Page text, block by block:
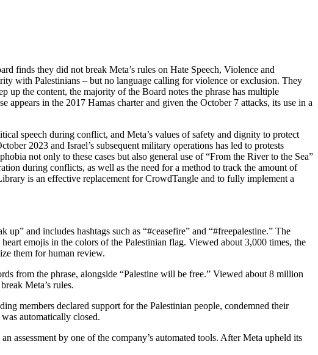
finds they did not break Meta’s rules on Hate Speech, Violence and
with Palestinians – but no language calling for violence or exclusion. They
up the content, the majority of the Board notes the phrase has multiple
in the 2017 Hamas charter and given the October 7 attacks, its use in a
speech during conflict, and Meta’s values of safety and dignity to protect
2023 and Israel’s subsequent military operations has led to protests
not only to these cases but also general use of “From the River to the Sea”
during conflicts, as well as the need for a method to track the amount of
is an effective replacement for CrowdTangle and to fully implement a
and includes hashtags such as “#ceasefire” and “#freepalestine.” The
emojis in the colors of the Palestinian flag. Viewed about 3,000 times, the
them for human review.
from the phrase, alongside “Palestine will be free.” Viewed about 8 million
Meta’s rules.
members declared support for the Palestinian people, condemned their
automatically closed.
assessment by one of the company’s automated tools. After Meta upheld its